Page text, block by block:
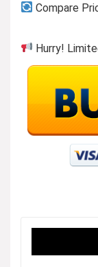
Compare
Hurry!